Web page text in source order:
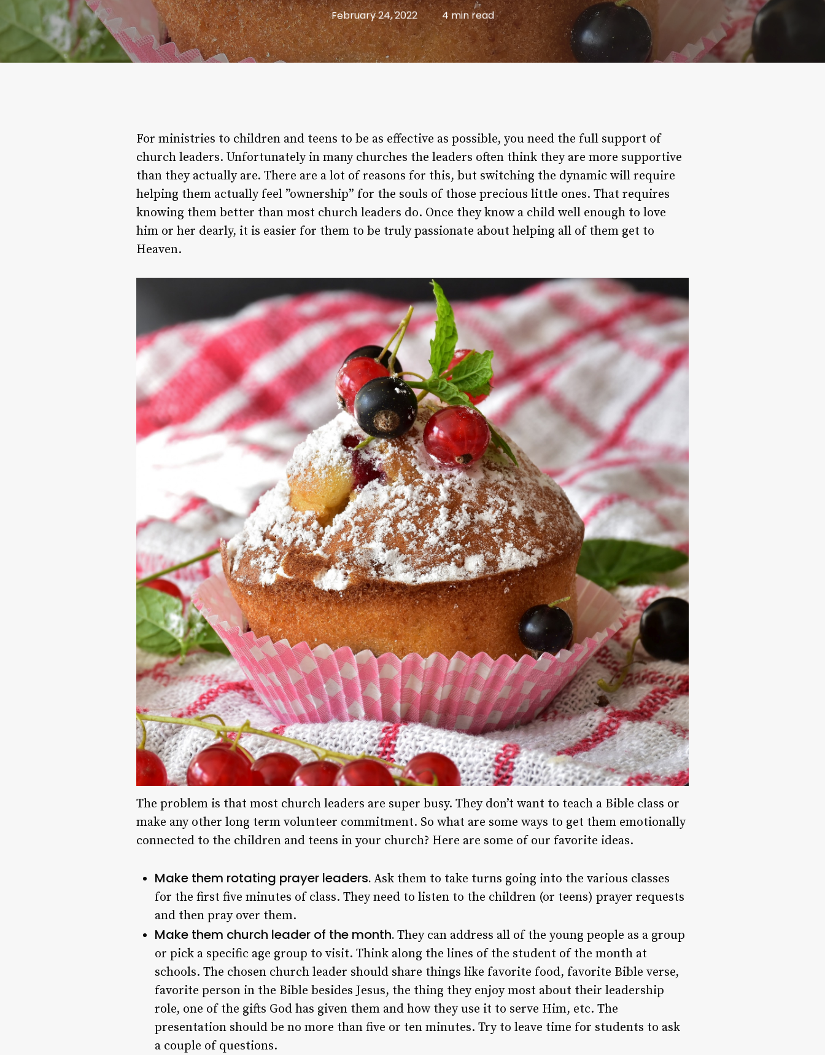
February 24, 2022 4 min read
For ministries to children and teens to be as effective as possible, you need the full support of
church leaders. Unfortunately in many churches the leaders often think they are more supportive
than they actually are. There are a lot of reasons for this, but switching the dynamic will require
helping them actually feel ”ownership” for the souls of those precious little ones. That requires
knowing them better than most church leaders do. Once they know a child well enough to love
him or her dearly, it is easier for them to be truly passionate about helping all of them get to
Heaven.
The problem is that most church leaders are super busy. They don’t want to teach a Bible class or
make any other long term volunteer commitment. So what are some ways to get them emotionally
connected to the children and teens in your church? Here are some of our favorite ideas.
Make them rotating prayer leaders. Ask them to take turns going into the various classes
for the first five minutes of class. They need to listen to the children (or teens) prayer requests
and then pray over them.
Make them church leader of the month. They can address all of the young people as a group
or pick a specific age group to visit. Think along the lines of the student of the month at
schools. The chosen church leader should share things like favorite food, favorite Bible verse,
favorite person in the Bible besides Jesus, the thing they enjoy most about their leadership
role, one of the gifts God has given them and how they use it to serve Him, etc. The
presentation should be no more than five or ten minutes. Try to leave time for students to ask
a couple of questions.